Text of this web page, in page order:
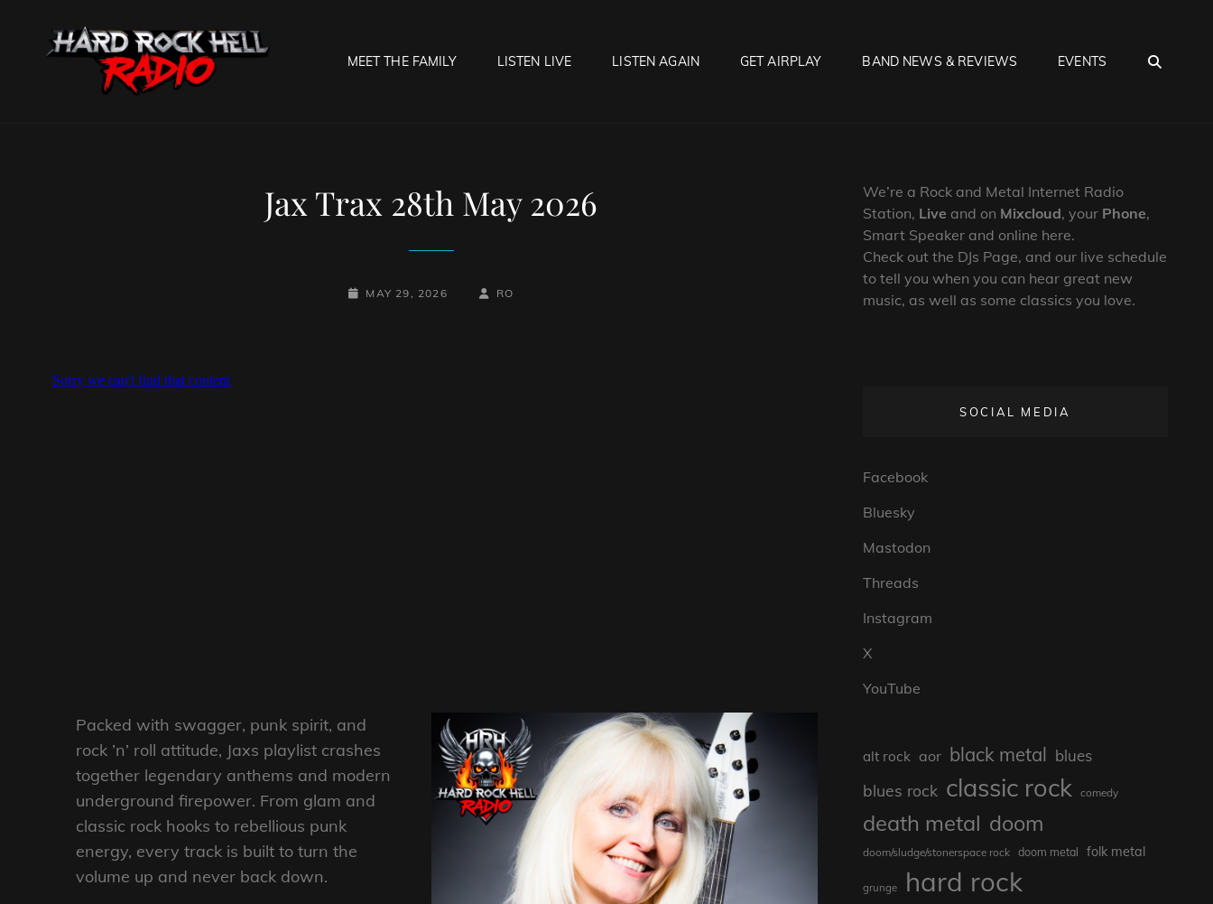
MEET THE FAMILY LISTEN LIVE LISTEN AGAIN GET AIRPLAY BAND NEWS & REVIEWS EVENTS
Jax Trax 28th May 2026
POSTED-
MAY 29, 2026
BY
BYLINE
RO
Packed with swagger, punk spirit, and
rock ’n’ roll attitude, Jaxs playlist crashes
together legendary anthems and modern
underground firepower. From glam and
classic rock hooks to rebellious punk
energy, every track is built to turn the
volume up and never back down.
We’re a Rock and Metal Internet Radio
Station, Live and on Mixcloud, your Phone,
Smart Speaker and online here.
Check out the DJs Page, and our live schedule
to tell you when you can hear great new
music, as well as some classics you love.
SOCIAL MEDIA
Facebook
Bluesky
Mastodon
Threads
Instagram
X
YouTube
alt rock aor black metal blues
blues rock classic rock comedy
death metal doom
doom/sludge/stonerspace rock doom metal folk metal
grunge hard rock